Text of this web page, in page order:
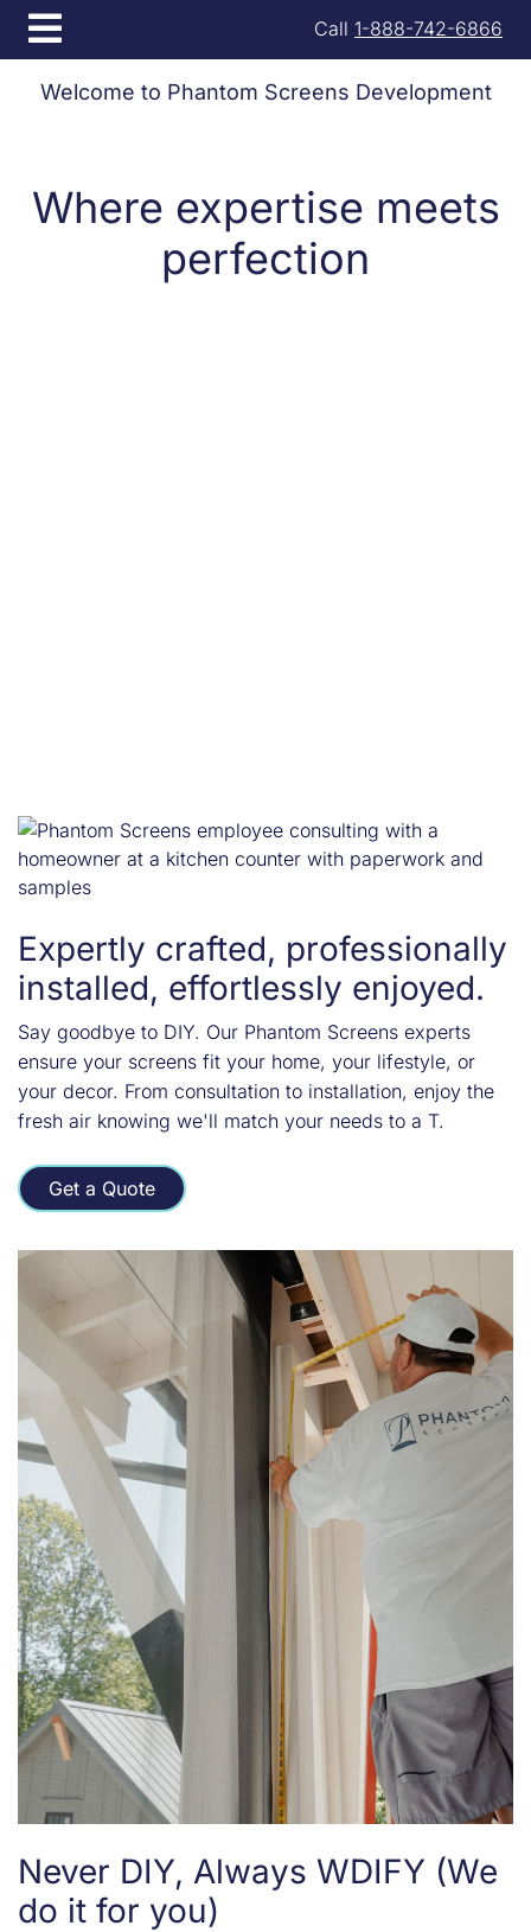
Open menu Call 1-888-742-6866
Welcome to Phantom Screens Development
Where expertise meets
perfection
Expertly crafted, professionally
installed, effortlessly enjoyed.
Say goodbye to DIY. Our Phantom Screens experts
ensure your screens fit your home, your lifestyle, or
your decor. From consultation to installation, enjoy the
fresh air knowing we'll match your needs to a T.
Get a Quote
Never DIY, Always WDIFY (We
do it for you)